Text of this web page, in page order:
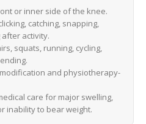
or inner side of the knee.
catching, snapping,
activity.
squats, running, cycling,
and physiotherapy-
care for major swelling,
inability to bear weight.